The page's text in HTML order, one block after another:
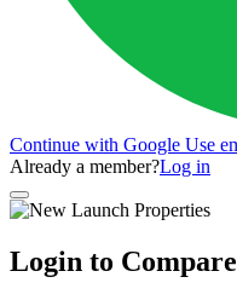
Continue with Google Use
Already a member?Log in
Login to